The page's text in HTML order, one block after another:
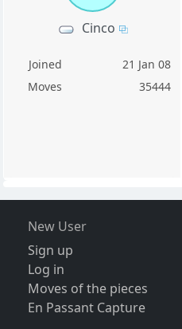
Cinco
Joined
21 Jan 08
Moves
35444
New User
Sign up
Log in
Moves of the pieces
En Passant Capture